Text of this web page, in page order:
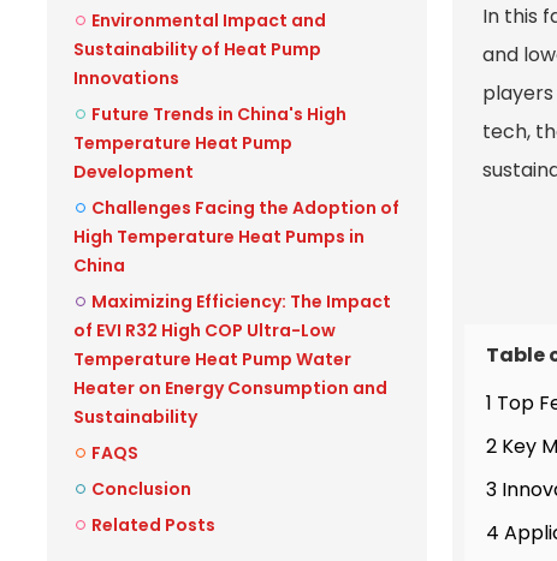
Environmental Impact and
Sustainability of Heat Pump
Innovations
Future Trends in China's High
Temperature Heat Pump
Development
Challenges Facing the Adoption of
High Temperature Heat Pumps in
China
Maximizing Efficiency: The Impact
of EVI R32 High COP Ultra-Low
Temperature Heat Pump Water
Heater on Energy Consumption and
Sustainability
FAQS
Conclusion
Related Posts
In this
and
tech,
Table
1 Top
2 Key
3
4